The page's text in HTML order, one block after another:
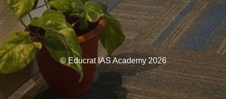
© Educrat IAS Academy 2026